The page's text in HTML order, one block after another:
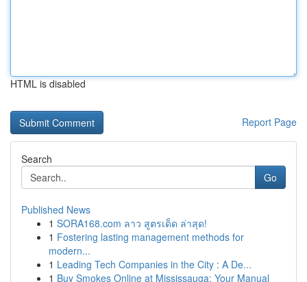
HTML is disabled
Report Page
Search
Go
Published News
1 SORA168.com ลาว สูตรเด็ด ล่าสุด!
1 Fostering lasting management methods for
modern...
1 Leading Tech Companies in the City : A De...
1 Buy Smokes Online at Mississauga: Your Manual